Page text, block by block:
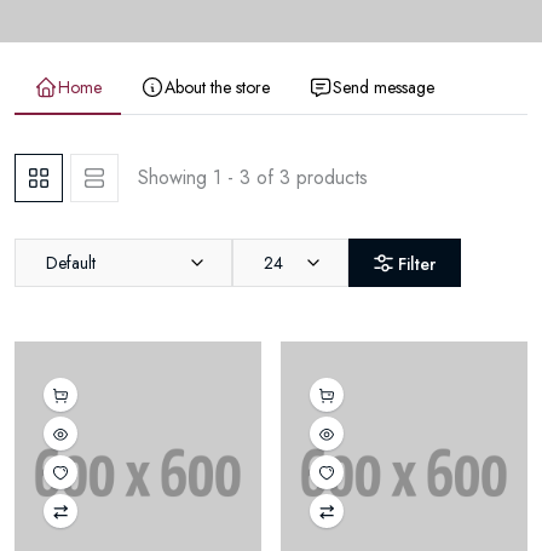
Home About the store Send message
Showing 1 - 3 of 3 products
Default 24 Filter